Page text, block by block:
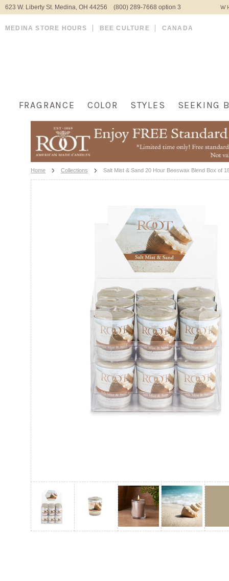
623 W. Liberty St. Medina, OH 44256 (800) 289-7668 option 3
MEDINA STORE HOURS BEE CULTURE CANADA
FRAGRANCE COLOR STYLES SEEKING
Home Collections Salt Mist & Sand 20 Hour Beeswax Blend Box of